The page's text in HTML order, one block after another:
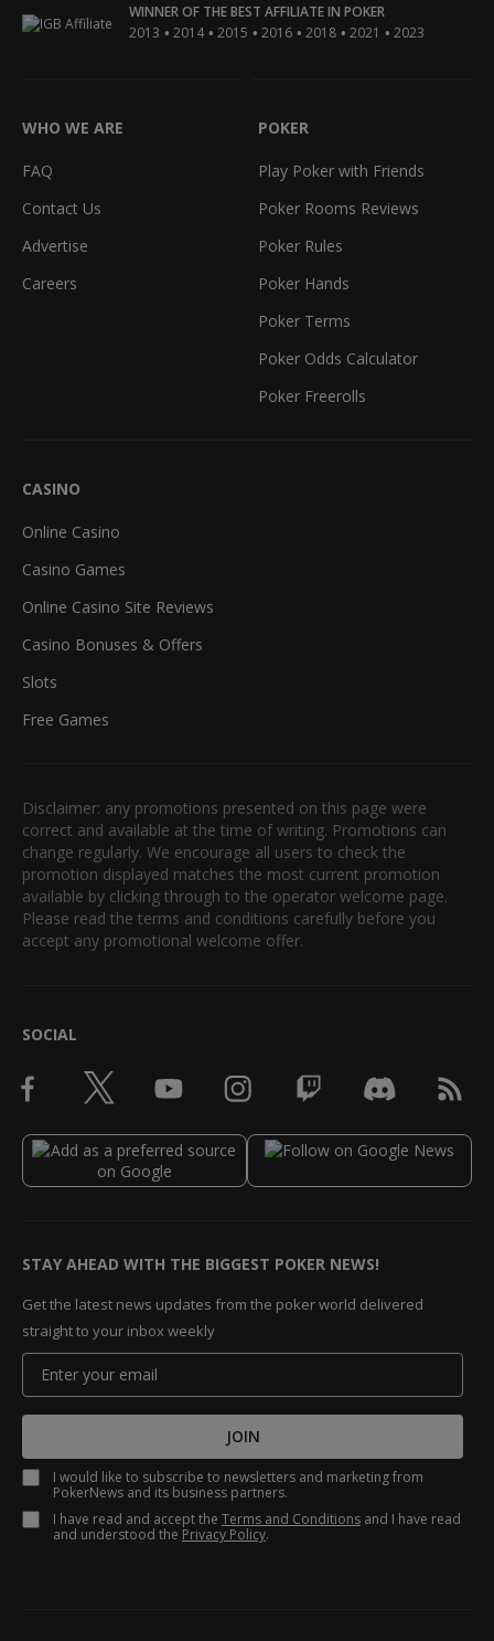
WINNER OF THE BEST AFFILIATE IN POKER
2013 • 2014 • 2015 • 2016 • 2018 • 2021 • 2023
WHO WE ARE
FAQ
Contact Us
Advertise
Careers
POKER
Play Poker with Friends
Poker Rooms Reviews
Poker Rules
Poker Hands
Poker Terms
Poker Odds Calculator
Poker Freerolls
CASINO
Online Casino
Casino Games
Online Casino Site Reviews
Casino Bonuses & Offers
Slots
Free Games
Disclaimer: any promotions presented on this page were
correct and available at the time of writing. Promotions can
change regularly. We encourage all users to check the
promotion displayed matches the most current promotion
available by clicking through to the operator welcome page.
Please read the terms and conditions carefully before you
accept any promotional welcome offer.
SOCIAL
STAY AHEAD WITH THE BIGGEST POKER NEWS!
Get the latest news updates from the poker world delivered
straight to your inbox weekly
JOIN
I would like to subscribe to newsletters and marketing from
PokerNews and its business partners.
I have read and accept the Terms and Conditions and I have read
and understood the Privacy Policy.